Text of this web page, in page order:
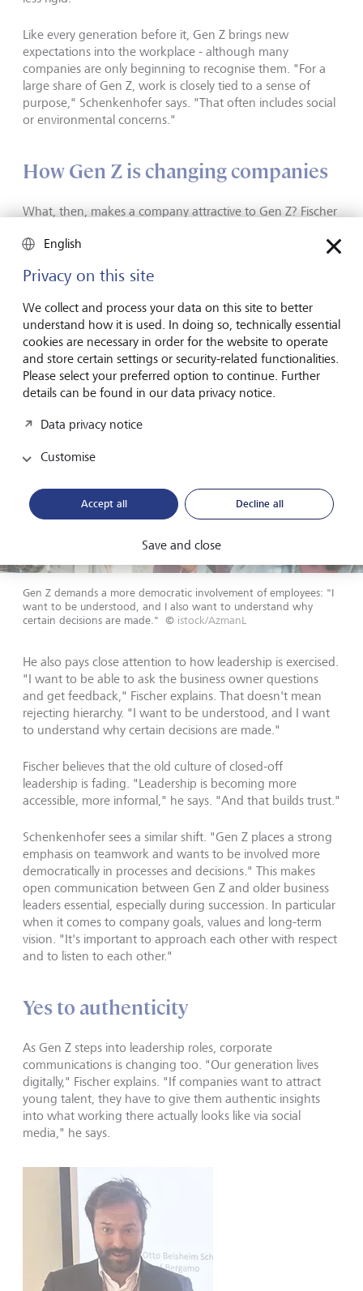
Like every generation before it, Gen Z brings new
expectations into the workplace - although many
companies are only beginning to recognise them. "For a
large share of Gen Z, work is closely tied to a sense of
purpose," Schenkenhofer says. "That often includes social
or environmental concerns."
How Gen Z is changing companies
What, then, makes a company attractive to Gen Z? Fischer
leadership position. "The most important thing is
actually make for customers or for society?" These are the
Gen Z demands a more democratic involvement of employees: "I
want to be understood, and I also want to understand why
certain decisions are made." © istock/AzmanL
He also pays close attention to how leadership is exercised.
"I want to be able to ask the business owner questions
and get feedback," Fischer explains. That doesn't mean
rejecting hierarchy. "I want to be understood, and I want
to understand why certain decisions are made."
Fischer believes that the old culture of closed-off
leadership is fading. "Leadership is becoming more
accessible, more informal," he says. "And that builds trust."
Schenkenhofer sees a similar shift. "Gen Z places a strong
emphasis on teamwork and wants to be involved more
democratically in processes and decisions." This makes
open communication between Gen Z and older business
leaders essential, especially during succession. In particular
when it comes to company goals, values and long-term
vision. "It's important to approach each other with respect
and to listen to each other."
Yes to authenticity
As Gen Z steps into leadership roles, corporate
communications is changing too. "Our generation lives
digitally," Fischer explains. "If companies want to attract
young talent, they have to give them authentic insights
into what working there actually looks like via social
media," he says.
English
Privacy on this site
We collect and process your data on this site to better
understand how it is used. In doing so, technically essential
cookies are necessary in order for the website to operate
and store certain settings or security-related functionalities.
Please select your preferred option to continue. Further
details can be found in our data privacy notice.
Data privacy notice
Customise
Accept all Decline all
Save and close